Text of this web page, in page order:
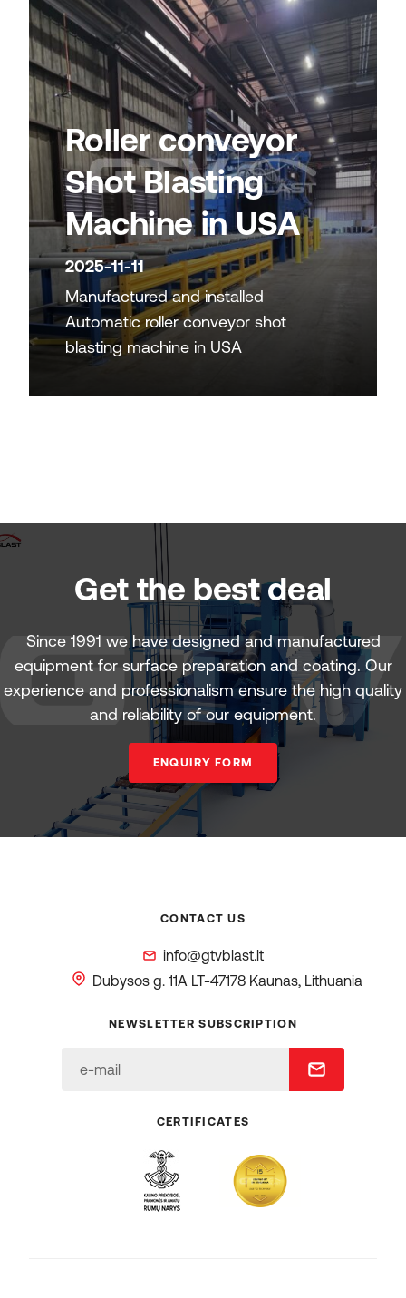
Roller conveyor
Shot Blasting
Machine in USA
2025-11-11
Manufactured and installed
Automatic roller conveyor shot
blasting machine in USA
Get the best deal
Since 1991 we have designed and manufactured
equipment for surface preparation and coating. Our
experience and professionalism ensure the high quality
and reliability of our equipment.
ENQUIRY FORM
CONTACT US
info@gtvblast.lt
Dubysos g. 11A LT-47178 Kaunas, Lithuania
NEWSLETTER SUBSCRIPTION
CERTIFICATES